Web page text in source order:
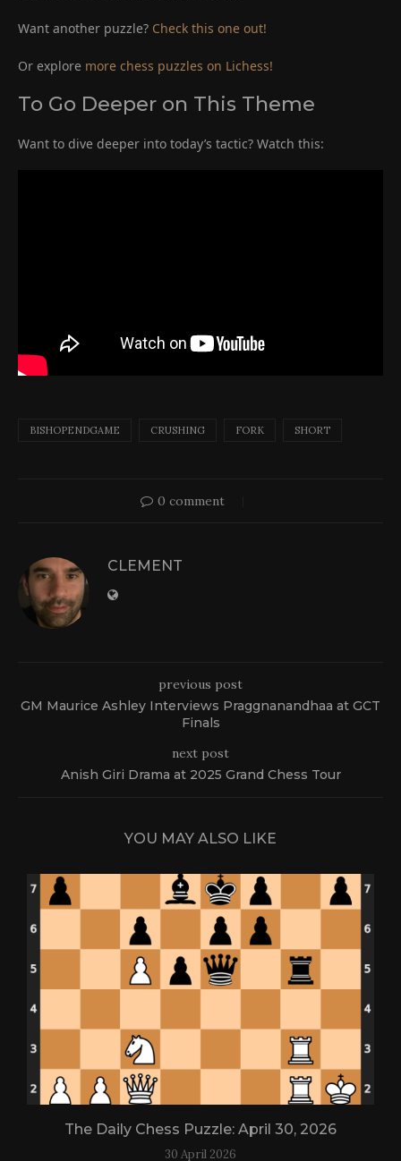
Want another puzzle? Check this one out!
Or explore more chess puzzles on Lichess!
To Go Deeper on This Theme
Want to dive deeper into today’s tactic? Watch this:
BISHOPENDGAME CRUSHING FORK SHORT
0 comment
CLEMENT
previous post
GM Maurice Ashley Interviews Praggnanandhaa at GCT
Finals
next post
Anish Giri Drama at 2025 Grand Chess Tour
YOU MAY ALSO LIKE
The Daily Chess Puzzle: April 30, 2026
30 April 2026